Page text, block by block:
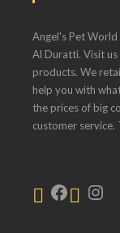
Angel's Pet
Al Duratti. Visit
products. We
help you with
the prices of big
customer service.